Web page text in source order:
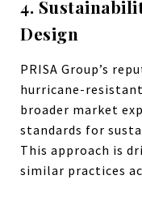
4.
Design
PRISA Group’s
hurricane-
broader market
standards for
This approach is
similar practices